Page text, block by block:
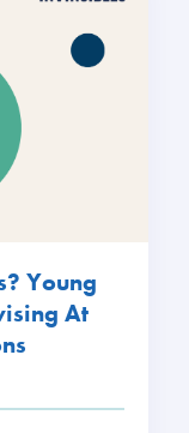
Young
At